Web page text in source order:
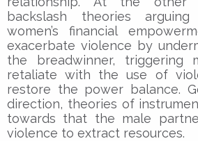
backslash theories
women’s financial
exacerbate violence by
the breadwinner, triggering
retaliate with the use of
restore the power balance.
direction, theories of
towards that the male
violence to extract resources.